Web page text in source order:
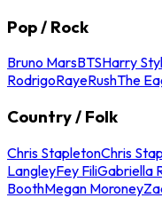
Pop / Rock
Bruno MarsBTSHarry
RodrigoRayeRushThe
Country / Folk
Chris StapletonChris
LangleyFey FiliGabriella
BoothMegan Moroney